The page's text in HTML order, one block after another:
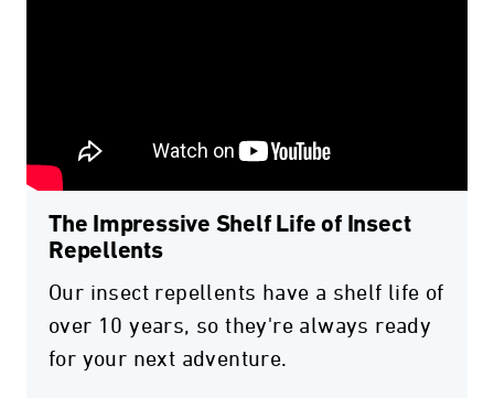
The Impressive Shelf Life of Insect
Repellents
Our insect repellents have a shelf life of
over 10 years, so they're always ready
for your next adventure.